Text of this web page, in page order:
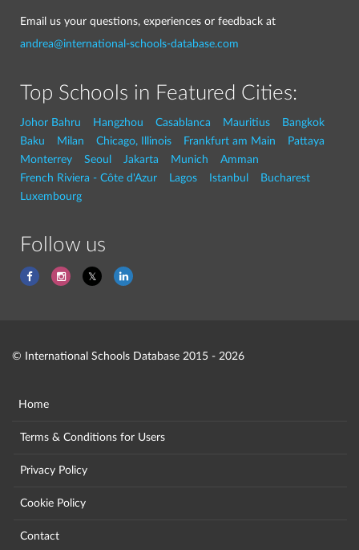
Email us your questions, experiences or feedback at
andrea@international-schools-database.com
Top Schools in Featured Cities:
Johor Bahru Hangzhou Casablanca Mauritius
Bangkok
Baku
Milan Chicago, Illinois Frankfurt am Main
Pattaya
Monterrey
Seoul Jakarta Munich
Amman
French Riviera - Côte d'Azur
Lagos Istanbul
Bucharest
Luxembourg
Follow us
© International Schools Database 2015 - 2026
Home
Terms & Conditions for Users
Privacy Policy
Cookie Policy
Contact